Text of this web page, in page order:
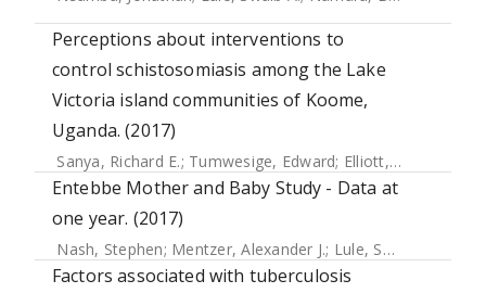
Perceptions about interventions to
control schistosomiasis among the Lake
Victoria island communities of Koome,
Uganda. (2017)
Sanya, Richard E.; Tumwesige, Edward; Elliott, Alison M.
Entebbe Mother and Baby Study - Data at
one year. (2017)
Nash, Stephen; Mentzer, Alexander J.; Lule, Swaib A.
Factors associated with tuberculosis